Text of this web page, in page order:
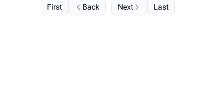
First Back Next Last